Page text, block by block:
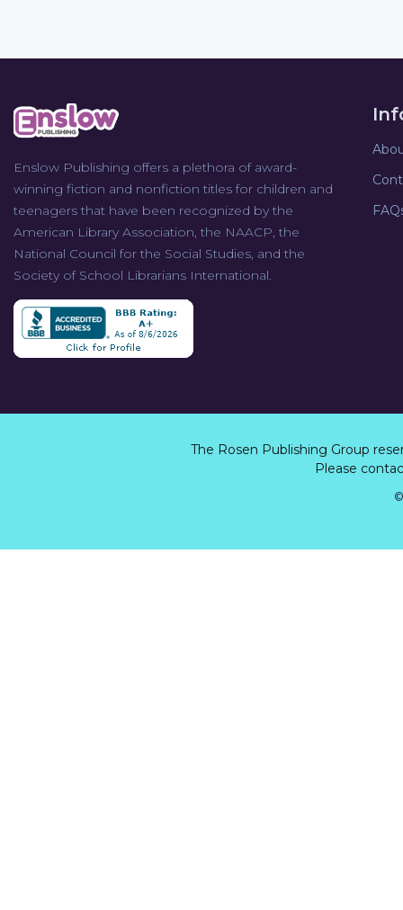
Enslow Publishing offers a plethora of award-
winning fiction and nonfiction titles for children and
teenagers that have been recognized by the
American Library Association, the NAACP, the
National Council for the Social Studies, and the
Society of School Librarians International.
The Rosen Publishing Group
Please